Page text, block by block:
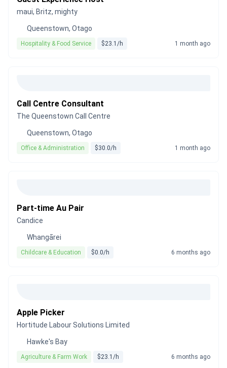
maui, Britz, mighty
Queenstown, Otago
Hospitality & Food Service $23.1/h 1 month ago
Call Centre Consultant
The Queenstown Call Centre
Queenstown, Otago
Office & Administration $30.0/h 1 month ago
Part-time Au Pair
Candice
Whangārei
Childcare & Education $0.0/h 6 months ago
Apple Picker
Hortitude Labour Solutions Limited
Hawke's Bay
Agriculture & Farm Work $23.1/h 6 months ago